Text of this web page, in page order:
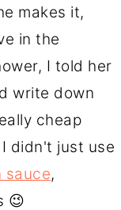
makes it,
in the
I told her
write down
cheap
didn't just use
sauce,
😉